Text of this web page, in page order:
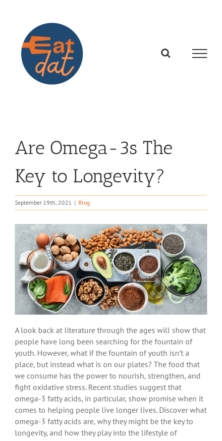
Are Omega-3s The
Key to Longevity?
September 19th, 2021 | Blog
A look back at literature through the ages will show that
people have long been searching for the fountain of
youth. However, what if the fountain of youth isn’t a
place, but instead what is on our plates? The food that
we consume has the power to nourish, strengthen, and
fight oxidative stress. Recent studies suggest that
omega-3 fatty acids, in particular, show promise when it
comes to helping people live longer lives. Discover what
omega-3 fatty acids are, why they might be the key to
longevity, and how they play into the lifestyle of